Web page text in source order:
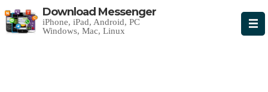
Download Messenger
iPhone, iPad, Android, PC
Windows, Mac, Linux